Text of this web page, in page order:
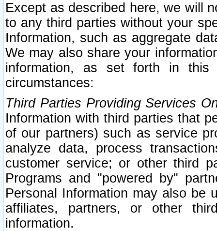
Except as described here, we will
to any third parties without your
Information, such as aggregate
We may also share your
information, as set forth in this
circumstances:
Third Parties Providing Services
Information with third parties that
of our partners) such as service
analyze data, process
customer service; or other third
Programs and "powered by"
Personal Information may also be
affiliates, partners, or other
information.